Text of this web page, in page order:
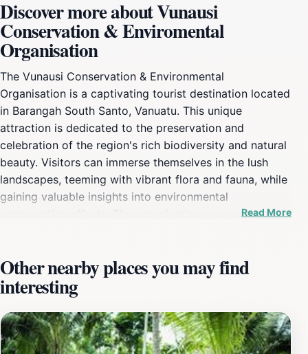
Discover more about Vunausi
Conservation & Enviromental
Organisation
The Vunausi Conservation & Environmental
Organisation is a captivating tourist destination located
in Barangah South Santo, Vanuatu. This unique
attraction is dedicated to the preservation and
celebration of the region's rich biodiversity and natural
beauty. Visitors can immerse themselves in the lush
landscapes, teeming with vibrant flora and fauna, while
gaining valuable insights into environmental
conservation efforts. The organisation serves not only
and sustaining the local environment. As you wander
through the grounds, you'll encounter various species
native to the region, along with knowledgeable staff
who are eager to share their passion for conservation.
The experience is both enlightening and inspiring,
perfect for travelers who wish to connect with nature
Read More
Other nearby places you may find
interesting